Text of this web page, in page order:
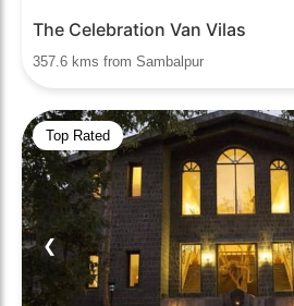
The Celebration Van Vilas
357.6 kms from Sambalpur
Top Rated
❮